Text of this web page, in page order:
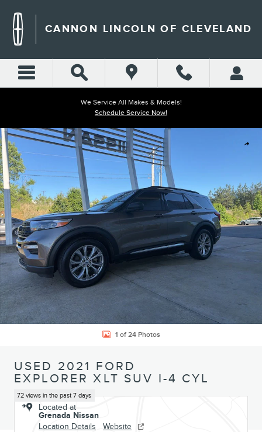
CANNON LINCOLN OF CLEVELAND
We Service All Makes & Models!
Schedule Service Now!
Share
Used 2021 Ford Explorer XLT SUV Photo 1 of 24
1 of 24 Photos
USED 2021 FORD
EXPLORER XLT SUV I-4 CYL
72 views in the past 7 days
Located at
Grenada Nissan
Location Details
Website